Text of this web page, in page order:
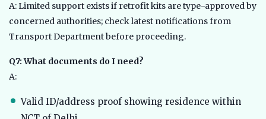
A: Limited support exists if retrofit kits are type-approved by
concerned authorities; check latest notifications from
Transport Department before proceeding.
Q7: What documents do I need?
A:
Valid ID/address proof showing residence within